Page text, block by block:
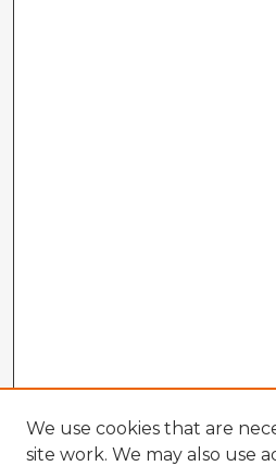
We use cookies that are
site work. We may also use